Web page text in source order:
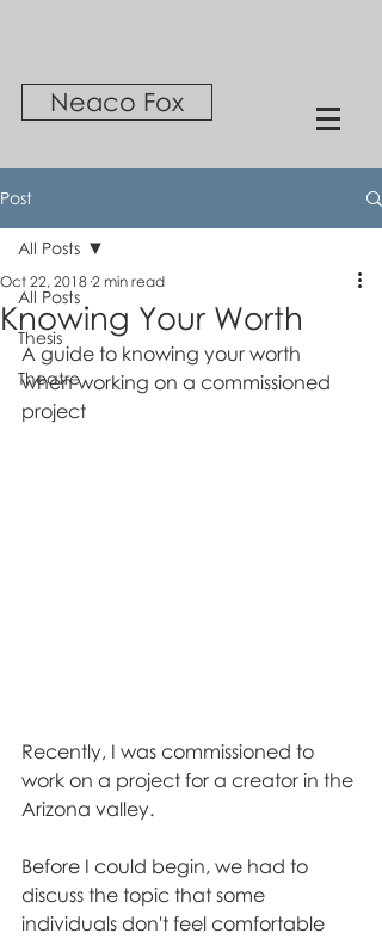
Neaco Fox
Post
All Posts
Thesis
Theatre
All Posts
Knowing Your Worth
Oct 22, 2018 2 min read
A guide to knowing your worth
when working on a commissioned
project
Recently, I was commissioned to
work on a project for a creator in the
Arizona valley.
Before I could begin, we had to
discuss the topic that some
individuals don't feel comfortable